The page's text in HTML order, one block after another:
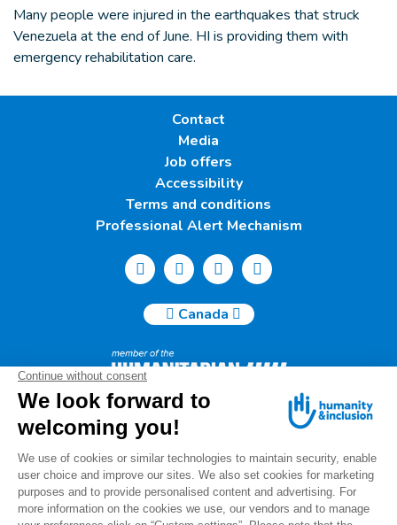
Many people were injured in the earthquakes that struck
Venezuela at the end of June. HI is providing them with
emergency rehabilitation care.
Contact
Media
Job offers
Accessibility
Terms and conditions
Professional Alert Mechanism
Canada
Humanity & Inclusion Canada | 50, Saint-Catherine West -
Suite 500b | H2X 3V4 Montreal
info@canada.hi.org
Tel.: (514) 908-2813